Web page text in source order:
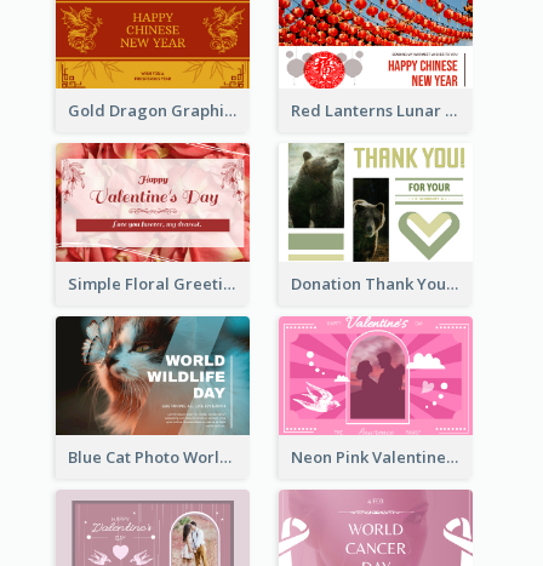
Gold Dragon Graphic Lunar New Year Greeting Card Red Lanterns Lunar New Year Greeting Card
Simple Floral Greeting Card Of Valentine's Day Donation Thank You Card
Blue Cat Photo World Wildlife Day Greeting Card Neon Pink Valentine Greeting Card Design Ideas